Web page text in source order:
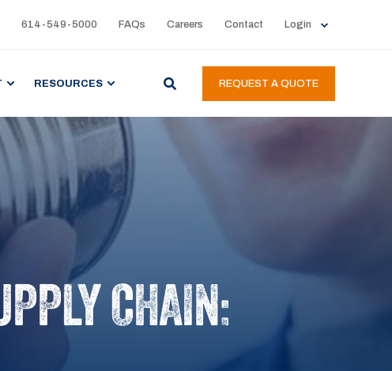
614-549-5000 FAQs Careers Contact Login
RESOURCES REQUEST A QUOTE
CHAIN: